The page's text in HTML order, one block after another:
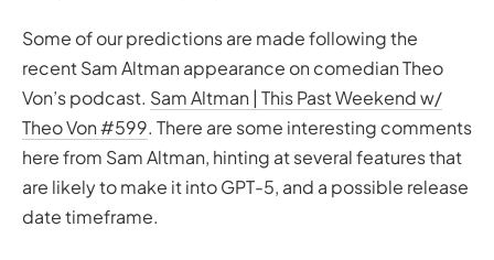
Some of our predictions are made following the
recent Sam Altman appearance on comedian Theo
Von’s podcast. Sam Altman | This Past Weekend w/
Theo Von #599. There are some interesting comments
here from Sam Altman, hinting at several features that
are likely to make it into GPT-5, and a possible release
date timeframe.